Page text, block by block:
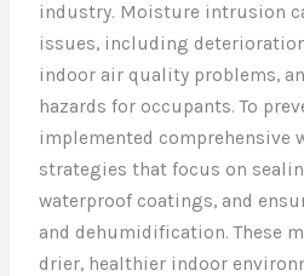
industry. Moisture intrusion
issues, including
indoor air quality problems,
hazards for occupants. To
implemented comprehensive
strategies that focus on
waterproof coatings, and
and dehumidification. These
drier, healthier indoor